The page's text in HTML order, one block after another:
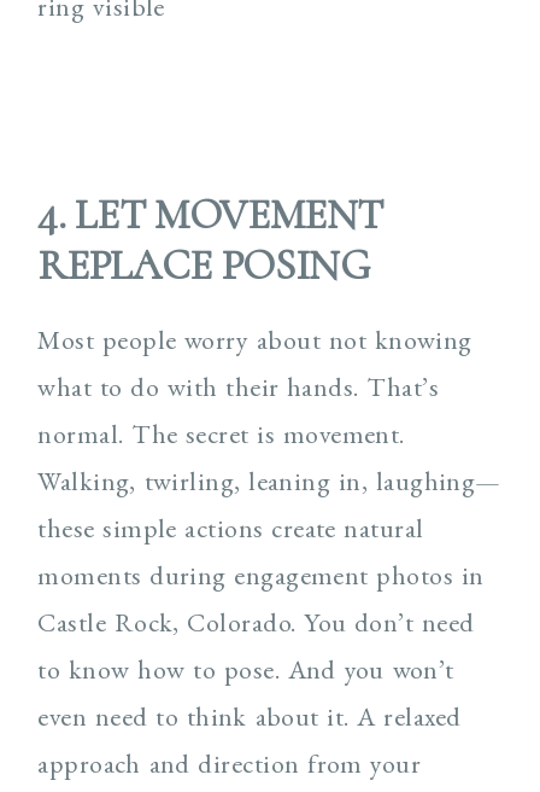
4. LET MOVEMENT
REPLACE POSING
Most people worry about not knowing
what to do with their hands. That’s
normal. The secret is movement.
Walking, twirling, leaning in, laughing—
these simple actions create natural
moments during engagement photos in
Castle Rock, Colorado. You don’t need
to know how to pose. And you won’t
even need to think about it. A relaxed
approach and direction from your